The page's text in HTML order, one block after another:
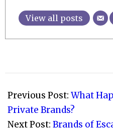
View all posts
10-
28
Previous Post: What
Private Brands?
Next Post: Brands of